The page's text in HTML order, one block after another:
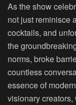
As the show
not just reminisce
cocktails, and
the
norms, broke
countless
essence of
visionary creators,